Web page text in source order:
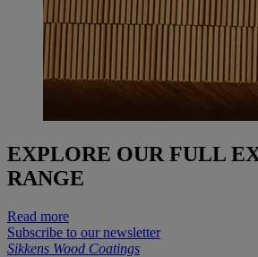
EXPLORE OUR FULL
RANGE
Read more
Subscribe to our newsletter
Sikkens Wood Coatings